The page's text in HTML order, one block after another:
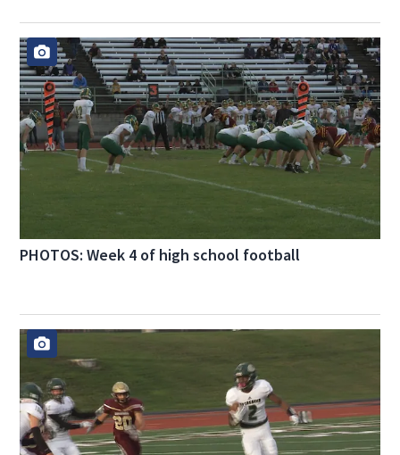
PHOTOS: Week 4 of high school football